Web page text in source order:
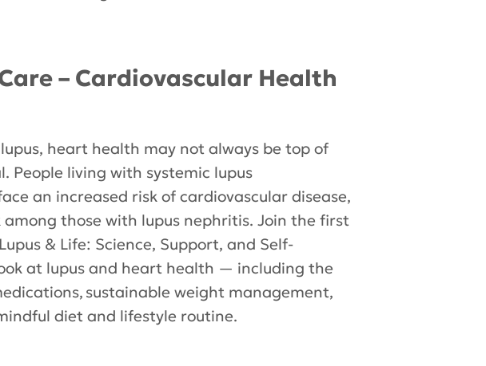
– Cardiovascular Health
heart health may not always be top of
People living with systemic lupus
an increased risk of cardiovascular disease,
those with lupus nephritis. Join the first
& Life: Science, Support, and Self-
at lupus and heart health — including the
sustainable weight management,
diet and lifestyle routine.